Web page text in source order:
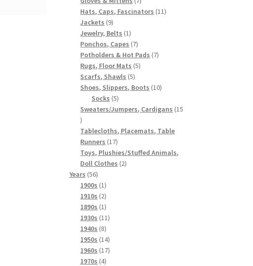
products
Hats, Caps, Fascinators 1111
Jackets 99
products
Jewelry, Belts 11
product
Ponchos, Capes 77
products
Potholders & Hot Pads 77
Rugs, Floor Mats 55
Scarfs, Shawls 55
products
Shoes, Slippers, Boots 1010
Socks 55
products
Sweaters/Jumpers, Cardigans 15
15
products
Tablecloths, Placemats, Table
Runners 1717
products
Toys, Plushies/Stuffed Animals,
Doll Clothes 22
Years 5656
products
1900s 11
product
1910s 22
products
1890s 11
product
1930s 1111
1940s 88
products
1950s 1414
products
1960s 1717
1970s 44